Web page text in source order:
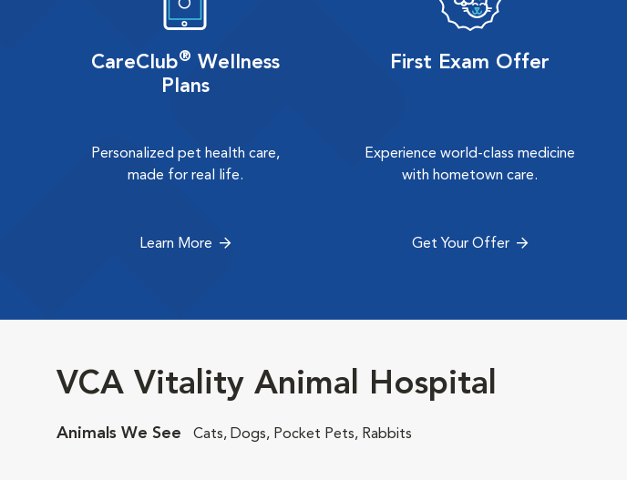
CareClub® Wellness
Plans
Personalized pet health care,
made for real life.
Learn More
First Exam Offer
Experience world-class medicine
with hometown care.
Get Your Offer
VCA Vitality Animal Hospital
Animals We See Cats, Dogs, Pocket Pets, Rabbits